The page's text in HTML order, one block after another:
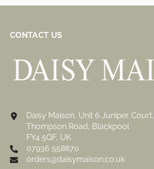
CONTACT US
Daisy Maison, Unit 6 Juniper Court,
Thompson Road, Blackpool
FY4 5QF, UK
07936 558870
orders@daisymaison.co.uk